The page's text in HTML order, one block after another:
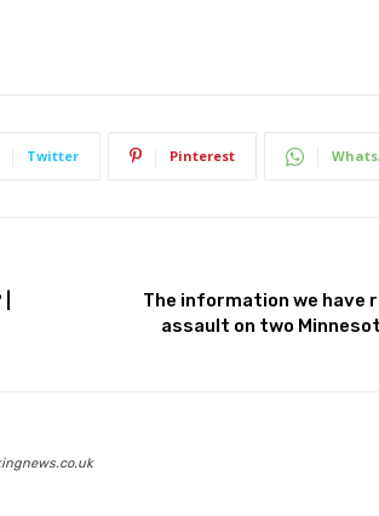
Twitter Pinterest
The information we have
assault on two